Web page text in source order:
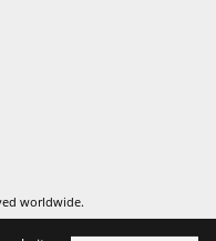
worldwide.